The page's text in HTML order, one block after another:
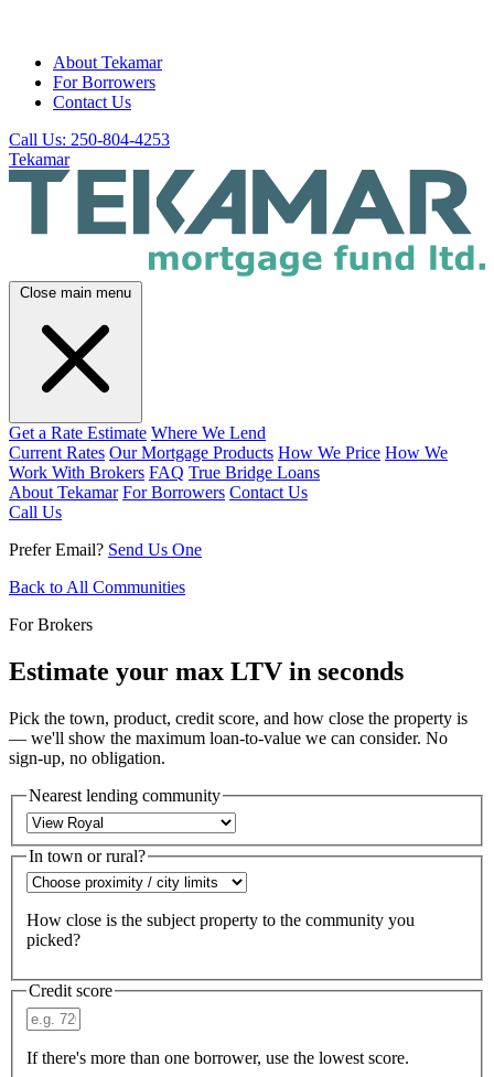
About Tekamar
For Borrowers
Contact Us
Call Us: 250-804-4253
Tekamar
Close main menu
Get a Rate Estimate Where We Lend
Current Rates Our Mortgage Products How We Price How We
Work With Brokers FAQ True Bridge Loans
About Tekamar For Borrowers Contact Us
Call Us
Prefer Email? Send Us One
Back to All Communities
For Brokers
Estimate your max LTV in seconds
Pick the town, product, credit score, and how close the property is
— we'll show the maximum loan-to-value we can consider. No
sign-up, no obligation.
Nearest lending community
In town or rural?
How close is the subject property to the community you
picked?
Credit score
If there's more than one borrower, use the lowest score.